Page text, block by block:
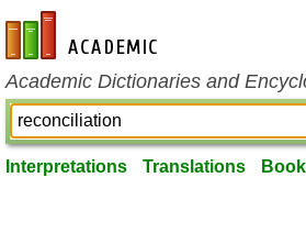
en-academic.com
Academic Dictionaries and
Interpretations Translations